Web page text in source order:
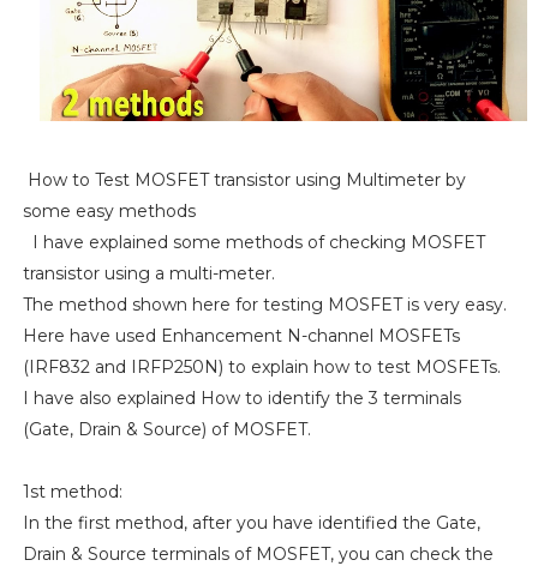
How to Test MOSFET transistor using Multimeter by
some easy methods
I have explained some methods of checking MOSFET
transistor using a multi-meter.
The method shown here for testing MOSFET is very easy.
Here have used Enhancement N-channel MOSFETs
(IRF832 and IRFP250N) to explain how to test MOSFETs.
I have also explained How to identify the 3 terminals
(Gate, Drain & Source) of MOSFET.
1st method:
In the first method, after you have identified the Gate,
Drain & Source terminals of MOSFET, you can check the